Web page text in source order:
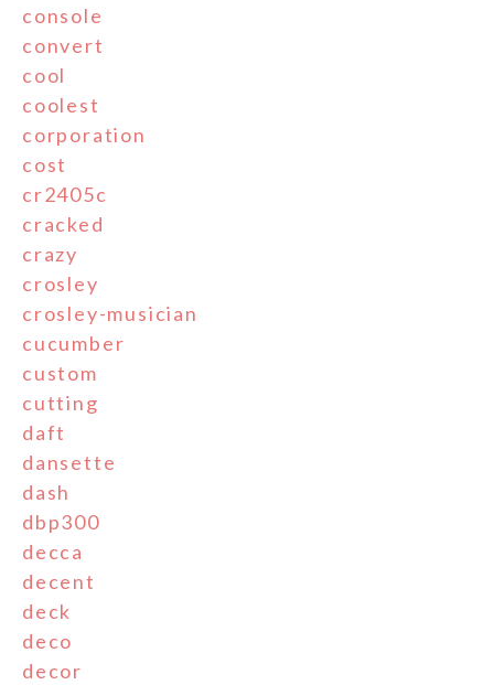
console
convert
cool
coolest
corporation
cost
cr2405c
cracked
crazy
crosley
crosley-musician
cucumber
custom
cutting
daft
dansette
dash
dbp300
decca
decent
deck
deco
decor